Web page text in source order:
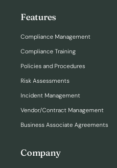
Features
Compliance Management
Compliance Training
Policies and Procedures
Risk Assessments
Incident Management
Vendor/Contract Management
Business Associate Agreements
Company